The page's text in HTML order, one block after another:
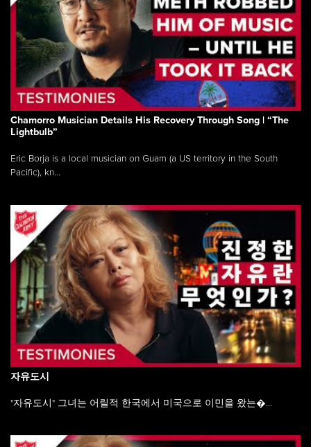
Chamorro Musician Details His Recovery Through Song | “The
Lightbulb”
Eric Borja is a local musician on Guam (a US territory in the South
Pacific), kn...
자유도시
"자유도시" 그녀는 어릴적 한국에서 미국으로 이민을 왔는�...